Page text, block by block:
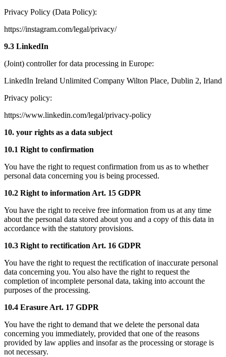
Privacy Policy (Data Policy):
https://instagram.com/legal/privacy/
9.3 LinkedIn
(Joint) controller for data processing in Europe:
LinkedIn Ireland Unlimited Company Wilton Place, Dublin 2, Irland
Privacy policy:
https://www.linkedin.com/legal/privacy-policy
10. your rights as a data subject
10.1 Right to confirmation
You have the right to request confirmation from us as to whether
personal data concerning you is being processed.
10.2 Right to information Art. 15 GDPR
You have the right to receive free information from us at any time
about the personal data stored about you and a copy of this data in
accordance with the statutory provisions.
10.3 Right to rectification Art. 16 GDPR
You have the right to request the rectification of inaccurate personal
data concerning you. You also have the right to request the
completion of incomplete personal data, taking into account the
purposes of the processing.
10.4 Erasure Art. 17 GDPR
You have the right to demand that we delete the personal data
concerning you immediately, provided that one of the reasons
provided by law applies and insofar as the processing or storage is
not necessary.